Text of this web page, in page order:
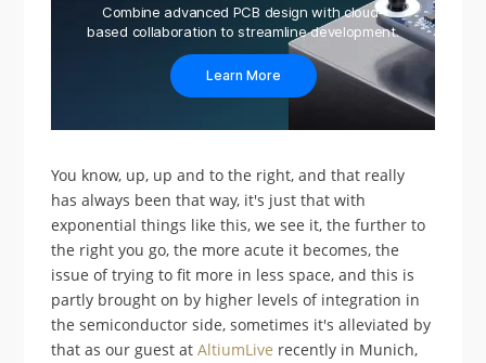
Combine advanced PCB design with cloud-
based collaboration to streamline development.
Learn More
You know, up, up and to the right, and that really
has always been that way, it's just that with
exponential things like this, we see it, the further to
the right you go, the more acute it becomes, the
issue of trying to fit more in less space, and this is
partly brought on by higher levels of integration in
the semiconductor side, sometimes it's alleviated by
that as our guest atAltiumLive recently in Munich,